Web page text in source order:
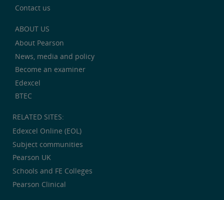
Contact us
ABOUT US
About Pearson
News, media and policy
Become an examiner
Edexcel
BTEC
RELATED SITES:
Edexcel Online (EOL)
Subject communities
Pearson UK
Schools and FE Colleges
Pearson Clinical